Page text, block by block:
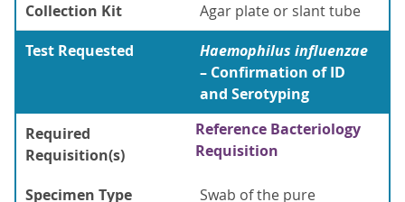
Collection Kit
Agar plate or slant tube
Test Requested
Haemophilus influenzae
– Confirmation of ID
and Serotyping
Required
Requisition(s)
Reference Bacteriology
Requisition
Specimen Type Swab of the pure